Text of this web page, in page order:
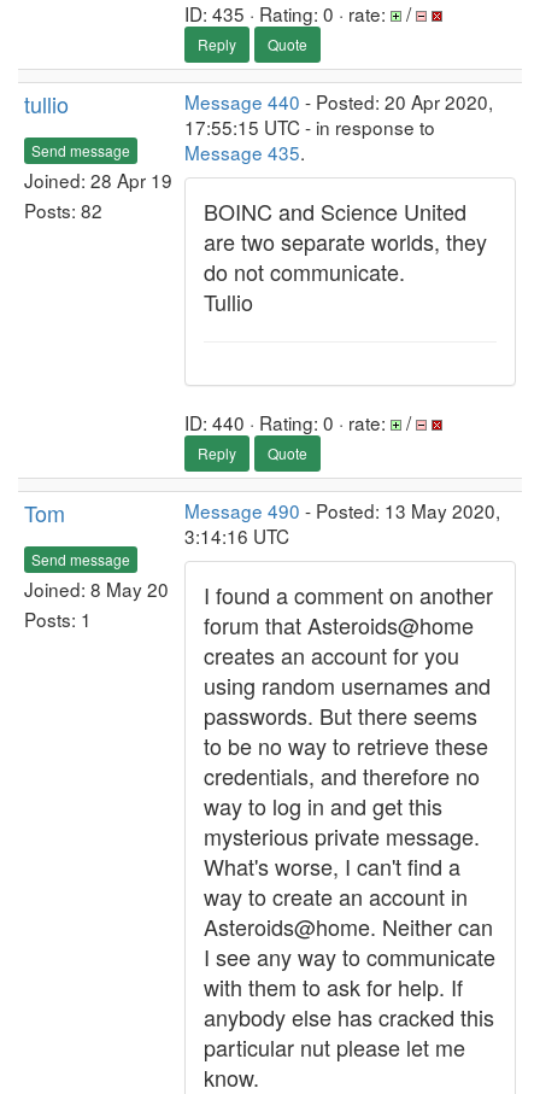
ID: 435 · Rating: 0 · rate: /
Reply Quote
tullio
Send message
Joined: 28 Apr 19
Posts: 82
Message 440 - Posted: 20 Apr 2020,
17:55:15 UTC - in response to
Message 435.
BOINC and Science United
are two separate worlds, they
do not communicate.
Tullio
ID: 440 · Rating: 0 · rate: /
Reply Quote
Tom
Send message
Joined: 8 May 20
Posts: 1
Message 490 - Posted: 13 May 2020,
3:14:16 UTC
I found a comment on another
forum that Asteroids@home
creates an account for you
using random usernames and
passwords. But there seems
to be no way to retrieve these
credentials, and therefore no
way to log in and get this
mysterious private message.
What's worse, I can't find a
way to create an account in
Asteroids@home. Neither can
I see any way to communicate
with them to ask for help. If
anybody else has cracked this
particular nut please let me
know.